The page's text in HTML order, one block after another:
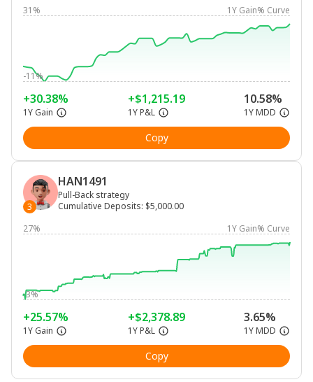
31%
1Y Gain% Curve
-11%
+30.38%
1Y Gain
+$1,215.19
1Y P&L
10.58%
1Y MDD
Copy
3
HAN1491
Pull-Back strategy
Cumulative Deposits: $5,000.00
27%
1Y Gain% Curve
-3%
+25.57%
1Y Gain
+$2,378.89
1Y P&L
3.65%
1Y MDD
Copy